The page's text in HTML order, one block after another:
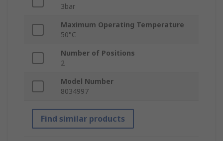
3bar
Maximum Operating Temperature
50°C
Number of Positions
2
Model Number
8034997
Find similar products